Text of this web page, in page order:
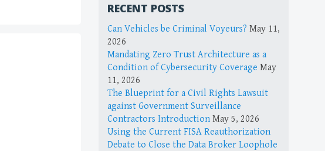
RECENT POSTS
Can Vehicles be Criminal Voyeurs? May 11,
2026
Mandating Zero Trust Architecture as a
Condition of Cybersecurity Coverage May
11, 2026
The Blueprint for a Civil Rights Lawsuit
against Government Surveillance
Contractors Introduction May 5, 2026
Using the Current FISA Reauthorization
Debate to Close the Data Broker Loophole